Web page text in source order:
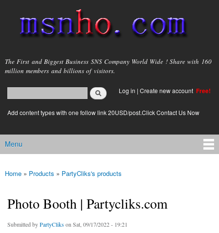
main
content
msnho.com
The First and Biggest Business SNS Company World Wide ! Share with 160
million members and billions of visitors.
Search form
login link
Log in | Create new account Free!
Add content types with one follow link 20USD/post.Click Contact Us Now
Main menu
Menu
You are here
Home » Products » PartyCliks's products
Photo Booth | Partycliks.com
Submitted byPartyCliks on Sat, 09/17/2022 - 19:21